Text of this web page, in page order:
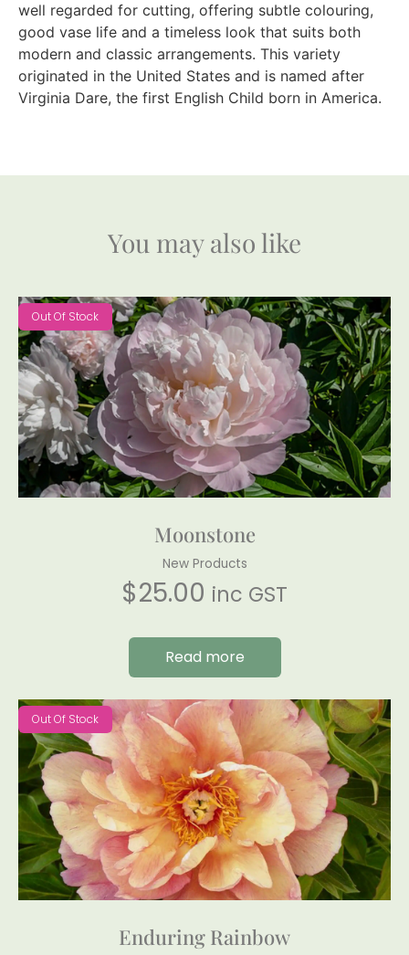
well regarded for cutting, offering subtle colouring,
good vase life and a timeless look that suits both
modern and classic arrangements. This variety
originated in the United States and is named after
Virginia Dare, the first English Child born in America.
You may also like
Out Of Stock
Moonstone
New Products
$25.00 inc GST
Read more
Out Of Stock
Enduring Rainbow